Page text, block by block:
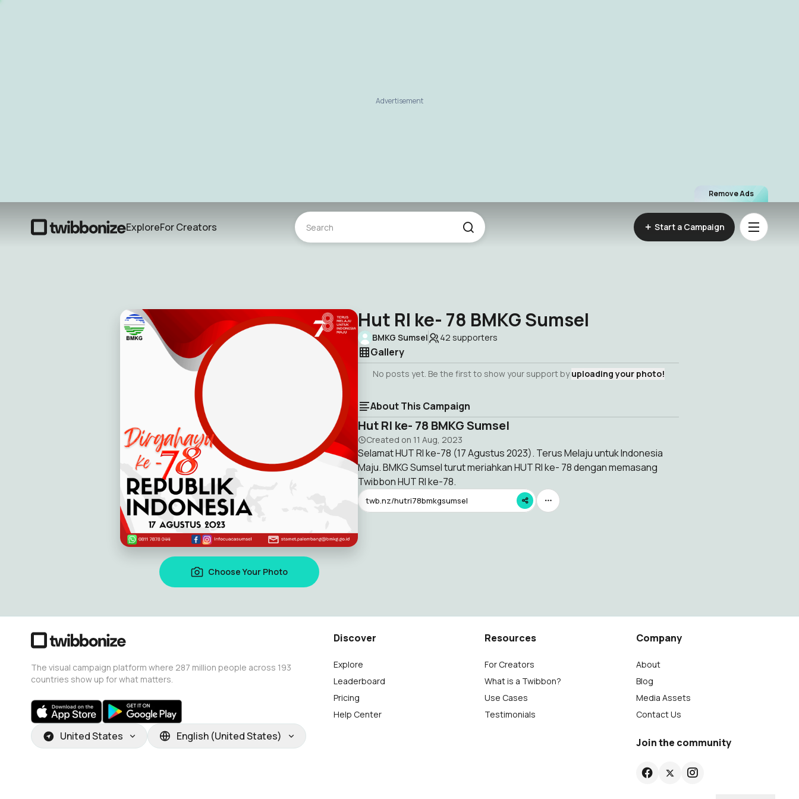
Remove Ads
Advertisement
ExploreFor Creators Start a Campaign
Choose Your Photo
Hut RI ke- 78 BMKG Sumsel
BMKG Sumsel 42 supporters
Gallery
No posts yet. Be the first to show your support byuploading your photo!
About This Campaign
Hut RI ke- 78 BMKG Sumsel
Created on 11 Aug, 2023
Selamat HUT RI ke-78 (17 Agustus 2023). Terus Melaju untuk Indonesia
Maju. BMKG Sumsel turut meriahkan HUT RI ke- 78 dengan memasang
Twibbon HUT RI ke-78.
twb.nz/hutri78bmkgsumsel
The visual campaign platform where 287 million people across 193
countries show up for what matters.
United States English (United States)
Discover
Explore
Leaderboard
Pricing
Help Center
Resources
For Creators
What is a Twibbon?
Use Cases
Testimonials
Company
About
Blog
Media Assets
Contact Us
Join the community